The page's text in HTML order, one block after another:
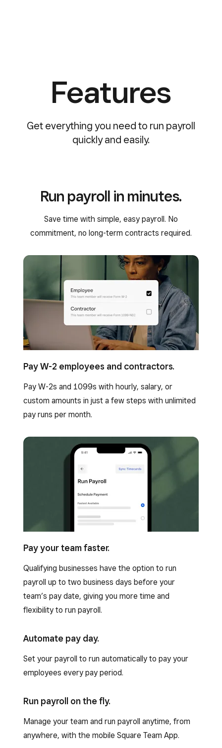
Features
Get everything you need to run payroll
quickly and easily.
Run payroll in minutes.
Save time with simple, easy payroll. No
commitment, no long-term contracts required.
Pay W-2 employees and contractors.
Pay W-2s and 1099s with hourly, salary, or
custom amounts in just a few steps with unlimited
pay runs per month.
Pay your team faster.
Qualifying businesses have the option to run
payroll up to two business days before your
team’s pay date, giving you more time and
flexibility to run payroll.
Automate pay day.
Set your payroll to run automatically to pay your
employees every pay period.
Run payroll on the fly.
Manage your team and run payroll anytime, from
anywhere, with the mobile Square Team App.